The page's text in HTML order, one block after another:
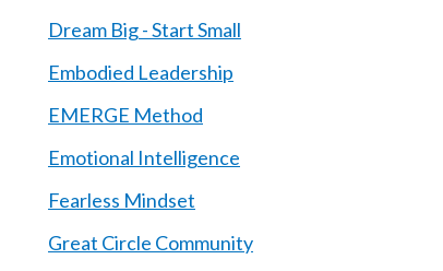
Dream Big - Start Small
Embodied Leadership
EMERGE Method
Emotional Intelligence
Fearless Mindset
Great Circle Community